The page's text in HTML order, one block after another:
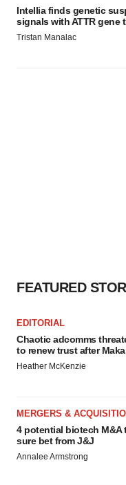
Intellia finds genetic
signals with ATTR gene
Tristan Manalac
FEATURED
EDITORIAL
Chaotic adcomms
to renew trust after
Heather McKenzie
MERGERS &
4 potential biotech M&A
sure bet from J&J
Annalee Armstrong